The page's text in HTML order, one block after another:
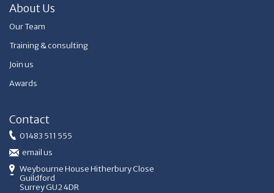
About Us
Our Team
Training & consulting
Join us
Awards
Contact
01483 511 555
email us
Weybourne House Hitherbury Close
Guildford
Surrey GU2 4DR